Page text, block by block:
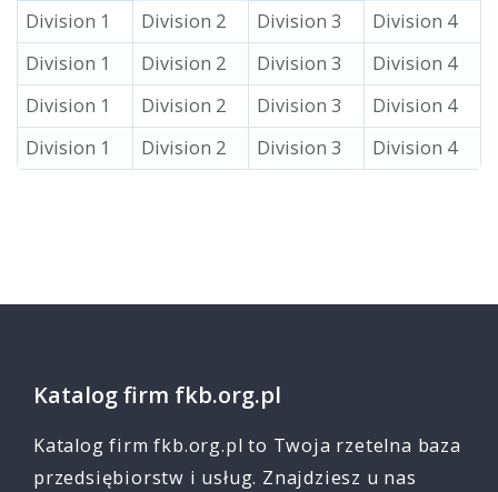
Division 1
Division 2 Division 3
Division 4
Division 1
Division 2 Division 3
Division 4
Division 1
Division 2 Division 3
Division 4
Division 1
Division 2 Division 3 Division 4
Katalog firm fkb.org.pl
Katalog firm fkb.org.pl to Twoja rzetelna baza
przedsiębiorstw i usług. Znajdziesz u nas